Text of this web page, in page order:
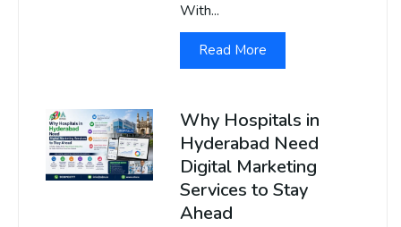
With...
Read More
Why Hospitals in
Hyderabad Need
Digital Marketing
Services to Stay
Ahead